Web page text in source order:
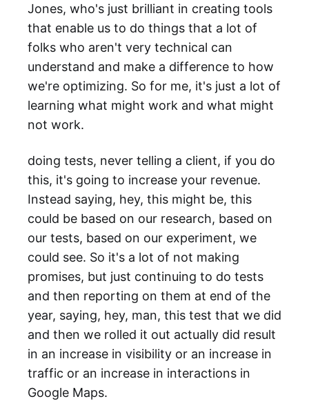
Jones, who's just brilliant in creating tools
that enable us to do things that a lot of
folks who aren't very technical can
understand and make a difference to how
we're optimizing. So for me, it's just a lot of
learning what might work and what might
not work.
doing tests, never telling a client, if you do
this, it's going to increase your revenue.
Instead saying, hey, this might be, this
could be based on our research, based on
our tests, based on our experiment, we
could see. So it's a lot of not making
promises, but just continuing to do tests
and then reporting on them at end of the
year, saying, hey, man, this test that we did
and then we rolled it out actually did result
in an increase in visibility or an increase in
traffic or an increase in interactions in
Google Maps.